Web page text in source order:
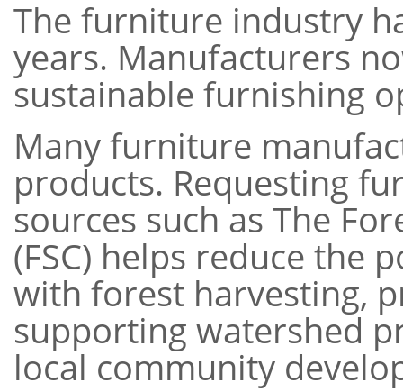
The furniture industry
years. Manufacturers
sustainable furnishing
Many furniture
products. Requesting
sources such as The
(FSC) helps reduce the
with forest harvesting,
supporting watershed
local community